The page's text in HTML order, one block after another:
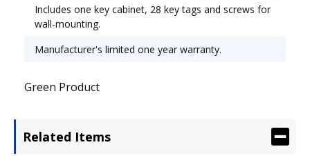
Includes one key cabinet, 28 key tags and screws for
wall-mounting.
Manufacturer's limited one year warranty.
Green Product
Related Items